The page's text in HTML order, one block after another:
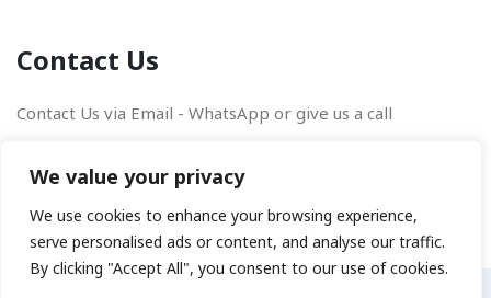
We value your privacy
We use cookies to enhance your browsing experience,
serve personalised ads or content, and analyse our traffic.
By clicking "Accept All", you consent to our use of cookies.
Contact Us
Contact Us via Email - WhatsApp or give us a call